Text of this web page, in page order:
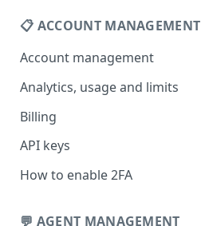
📋 ACCOUNT MANAGEMENT
Account management
Your profile
Change your email address
Change password
Forgot password
Analytics, usage and limits
How usage limits work
View limits & usage
Billing
Add a coupon code
Upgrade or change
Update billing information
API keys
Generate your API key
How to enable 2FA
💬 AGENT MANAGEMENT